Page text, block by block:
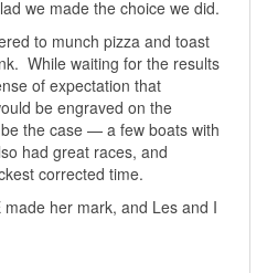
we made the choice we did.
to munch pizza and toast
While waiting for the results
of expectation that
be engraved on the
the case — a few boats with
had great races, and
corrected time.
made her mark, and Les and I